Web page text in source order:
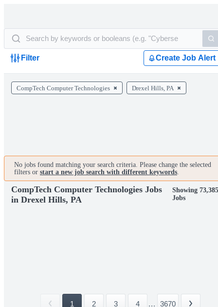
Filter Create Job Alert
CompTech Computer Technologies Drexel Hills, PA
No jobs found matching your search criteria. Please change the selected
filters or start a new job search with different keywords.
CompTech Computer Technologies Jobs
in Drexel Hills, PA
Showing
Jobs
1 2 3 4 ... 3670